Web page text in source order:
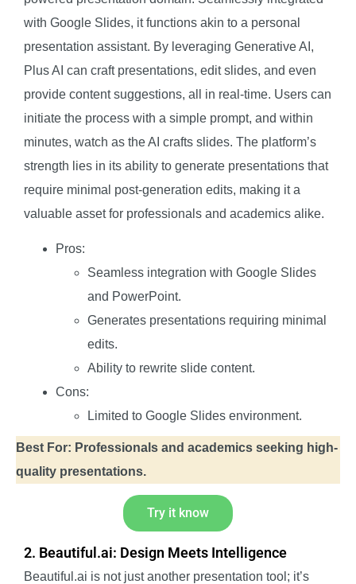
with Google Slides, it functions akin to a personal
presentation assistant. By leveraging Generative AI,
Plus AI can craft presentations, edit slides, and even
provide content suggestions, all in real-time. Users can
initiate the process with a simple prompt, and within
minutes, watch as the AI crafts slides. The platform’s
strength lies in its ability to generate presentations that
require minimal post-generation edits, making it a
valuable asset for professionals and academics alike.
Pros:
Seamless integration with Google Slides
and PowerPoint.
Generates presentations requiring minimal
edits.
Ability to rewrite slide content.
Cons:
Limited to Google Slides environment.
Best For: Professionals and academics seeking high-
quality presentations.
Try it know
2. Beautiful.ai: Design Meets Intelligence
Beautiful.ai is not just another presentation tool; it’s